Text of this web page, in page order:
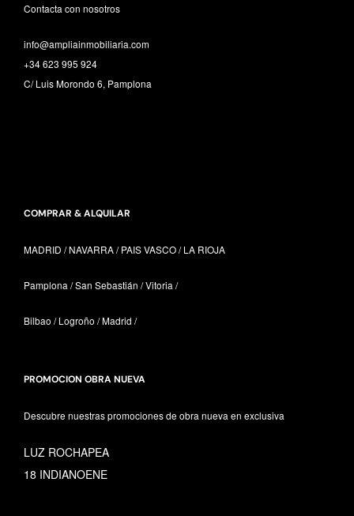
Contacta con nosotros
info@ampliainmobiliaria.com
+34 623 995 924
C/ Luis Morondo 6, Pamplona
COMPRAR & ALQUILAR
MADRID / NAVARRA /PAIS VASCO /LA RIOJA
Pamplona / San Sebastián / Vitoria /
Bilbao / Logroño / Madrid /
PROMOCION OBRA NUEVA
Descubre nuestras promociones de obra nueva en exclusiva
LUZ ROCHAPEA
18 INDIANOENE